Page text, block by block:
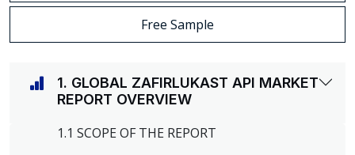
Free Sample
1. GLOBAL ZAFIRLUKAST API MARKET
REPORT OVERVIEW
1.1 SCOPE OF THE REPORT